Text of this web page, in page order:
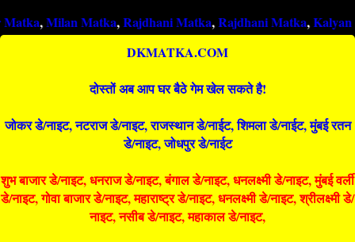
Milan Matka,Rajdhani Matka,Rajdhani Matka,Kalyan Matka,
DKMATKA.COM
दोस्तों अब आप घर बैठे गेम खेल सकते है!
जोकर डे/नाइट, नटराज डे/नाइट, राजस्थान डे/नाईट, शिमला डे/नाईट, मुंबई रतन
डे/नाइट, जोधपुर डे/नाईट
शुभ बाजार डे/नाइट, धनराज डे/नाइट, बंगाल डे/नाइट, धनलक्ष्मी डे/नाइट, मुंबई वर्ली
डे/नाइट, गोवा बाजार डे/नाइट, महाराष्ट्र डे/नाइट, धनलक्ष्मी डे/नाइट, श्रीलक्ष्मी डे/
नाइट, नसीब डे/नाइट, महाकाल डे/नाइट,